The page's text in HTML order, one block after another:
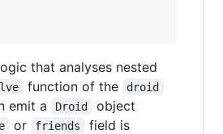
that analyses nested
function of the droid
emit a Droid
object
or friends
field is